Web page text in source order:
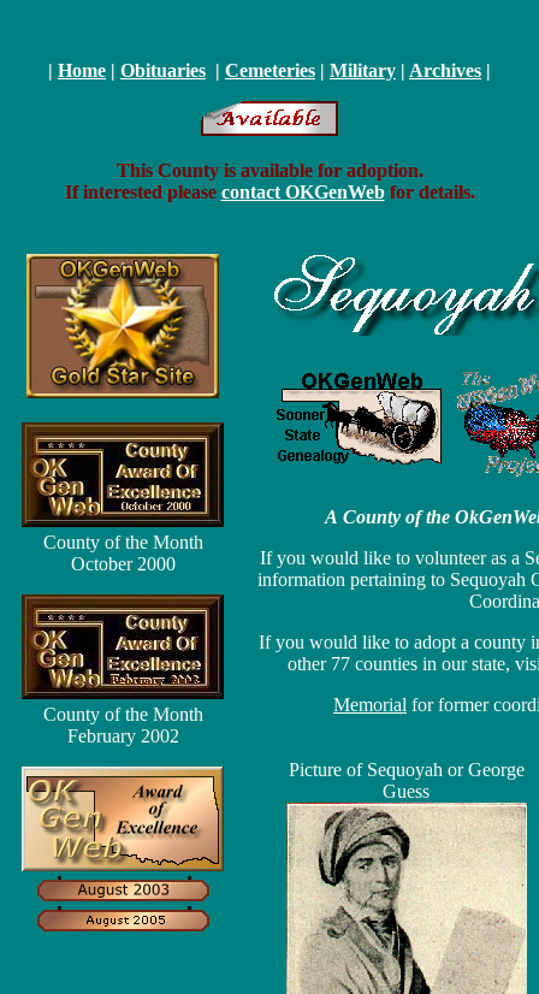
| Home | Obituaries | Cemeteries | Military | Archives |
This County is available for adoption.
If interested please contact OKGenWebfor details.
County of the Month
October 2000
County of the Month
February 2002
A County of the
If you would like to volunteer as a
information pertaining to Sequoyah
If you would like to adopt a county
other 77 counties in our state,
Memorial for former
Picture of Sequoyah or George
Guess